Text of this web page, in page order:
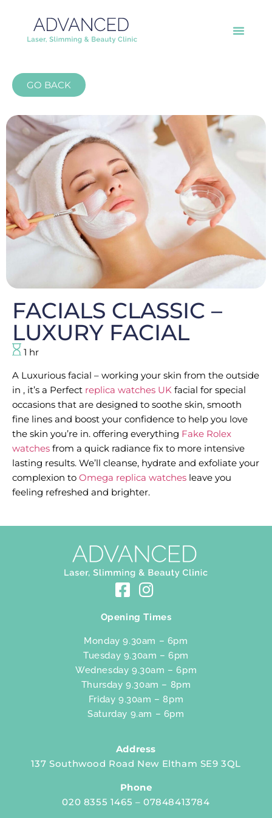
GO BACK
FACIALS CLASSIC –
LUXURY FACIAL
1 hr
A Luxurious facial – working your skin from the outside
in , it’s a Perfect replica watches UK facial for special
occasions that are designed to soothe skin, smooth
fine lines and boost your confidence to help you love
the skin you’re in. offering everything Fake Rolex
watches from a quick radiance fix to more intensive
lasting results. We’ll cleanse, hydrate and exfoliate your
complexion to Omega replica watches leave you
feeling refreshed and brighter.
Opening Times
Monday 9.30am – 6pm
Tuesday 9.30am – 6pm
Wednesday 9.30am – 6pm
Thursday 9.30am – 8pm
Friday 9.30am – 8pm
Saturday 9.am – 6pm
Address
137 Southwood Road New Eltham SE9 3QL
Phone
020 8355 1465 – 07848413784